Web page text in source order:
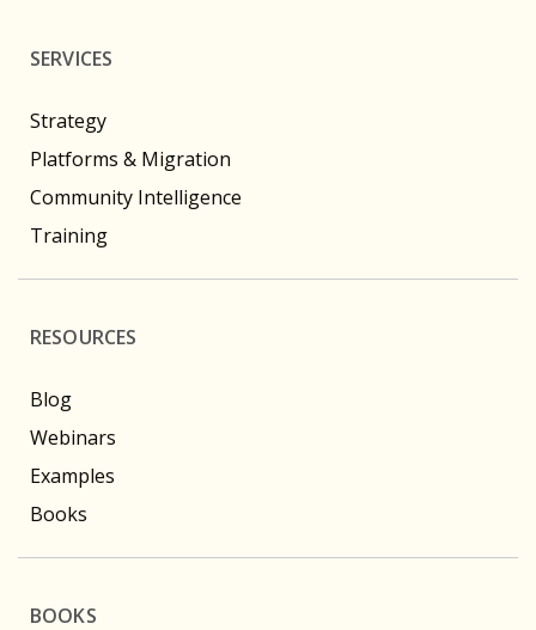
SERVICES
Strategy
Platforms & Migration
Community Intelligence
Training
RESOURCES
Blog
Webinars
Examples
Books
BOOKS